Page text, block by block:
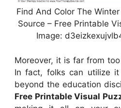
Find And Color The
Source – Free Printable
Image:
Moreover, it is far from
In fact, folks can utilize
beyond the education
Free Printable Visual